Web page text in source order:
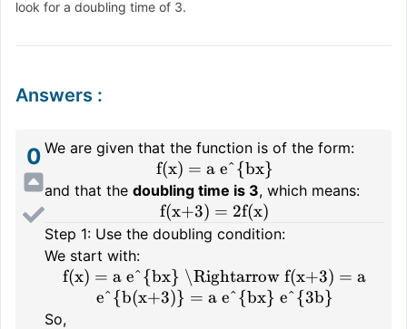
look for a doubling time of 3.
Answers :
0 We are given that the function is of the form:
f(x) = a e^{bx}
and that the doubling time is 3, which means:
f(x+3) = 2f(x)
Step 1: Use the doubling condition:
We start with:
f(x) = a e^{bx} \Rightarrow f(x+3) = a
e^{b(x+3)} = a e^{bx} e^{3b}
So,